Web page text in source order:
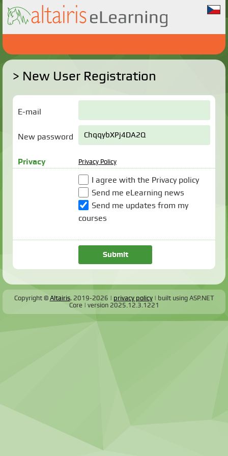
New User Registration
E-mail
New password
Privacy Privacy Policy
I agree with the Privacy policy
Send me eLearning news
Send me updates from my
courses
Copyright © Altairis, 2019-2026 privacy policy
built using ASP.NET
Core
version 2025.12.3.1221